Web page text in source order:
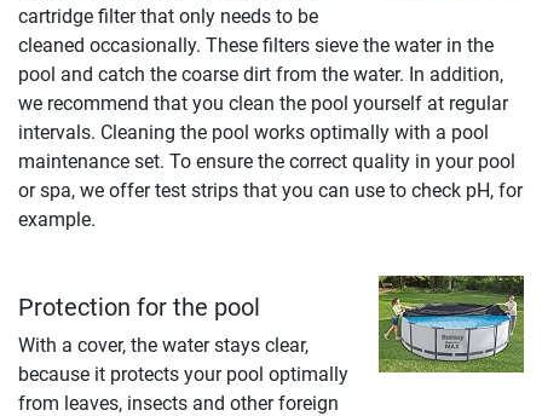
cartridge filter that only needs to be
cleaned occasionally. These filters sieve the water in the
pool and catch the coarse dirt from the water. In addition,
we recommend that you clean the pool yourself at regular
intervals. Cleaning the pool works optimally with a pool
maintenance set. To ensure the correct quality in your pool
or spa, we offer test strips that you can use to check pH, for
example.
Protection for the pool
With a cover, the water stays clear,
because it protects your pool optimally
from leaves, insects and other foreign